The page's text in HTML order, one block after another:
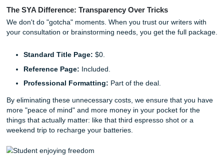
isn't just annoying; it’s detrimental to students who are
balancing tuition, rent, and the rising cost of… well,
deserve transparency. You shouldn't need a degree in
just to figure out the final price of a model paper.
The SYA Difference: Transparency Over Tricks
We don't do "gotcha" moments. When you trust our
your consultation or brainstorming needs, you get the full
Standard Title Page: